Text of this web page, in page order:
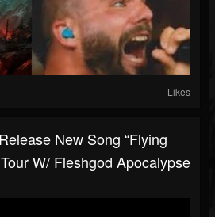
Likes
New Song “Flying
W/ Fleshgod Apocalypse